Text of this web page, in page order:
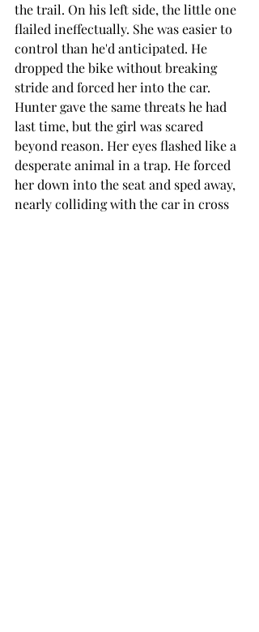
the trail. On his left side, the little one
flailed ineffectually. She was easier to
control than he'd anticipated. He
dropped the bike without breaking
stride and forced her into the car.
Hunter gave the same threats he had
last time, but the girl was scared
beyond reason. Her eyes flashed like a
desperate animal in a trap. He forced
her down into the seat and sped away,
nearly colliding with the car in cross